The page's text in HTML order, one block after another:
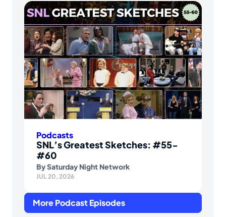
Podcasts
SNL’s Greatest Sketches: #55-
#60
BySaturday Night Network
JUL 20, 2026
More Podcast Episodes